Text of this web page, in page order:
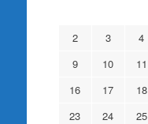
2
3 4
9
10 11
16
17 18
23
24 25